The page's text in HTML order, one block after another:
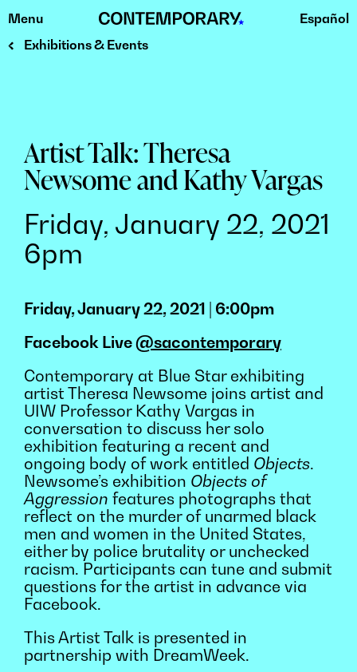
Skip
to
Menu
Español
Exhibitions & Events
Artist Talk: Theresa
Newsome and Kathy Vargas
Friday, January 22, 2021
6pm
Friday, January 22, 2021 | 6:00pm
Facebook Live@sacontemporary
Contemporary at Blue Star exhibiting
artist Theresa Newsome joins artist and
UIW Professor Kathy Vargas in
conversation to discuss her solo
exhibition featuring a recent and
ongoing body of work entitled Objects.
Newsome’s exhibition Objects of
Aggression features photographs that
reflect on the murder of unarmed black
men and women in the United States,
either by police brutality or unchecked
racism. Participants can tune and submit
questions for the artist in advance via
Facebook.
This Artist Talk is presented in
partnership with DreamWeek.